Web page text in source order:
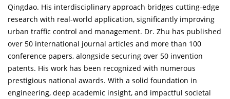
Qingdao. His interdisciplinary approach bridges cutting-edge
research with real-world application, significantly improving
urban traffic control and management. Dr. Zhu has published
over 50 international journal articles and more than 100
conference papers, alongside securing over 50 invention
patents. His work has been recognized with numerous
prestigious national awards. With a solid foundation in
engineering, deep academic insight, and impactful societal